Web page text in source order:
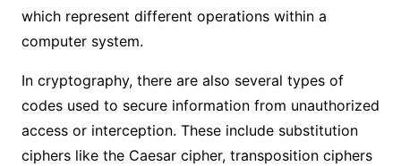
which represent different operations within a
computer system.
In cryptography, there are also several types of
codes used to secure information from unauthorized
access or interception. These include substitution
ciphers like the Caesar cipher, transposition ciphers